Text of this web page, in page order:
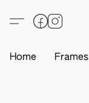
Home Frames